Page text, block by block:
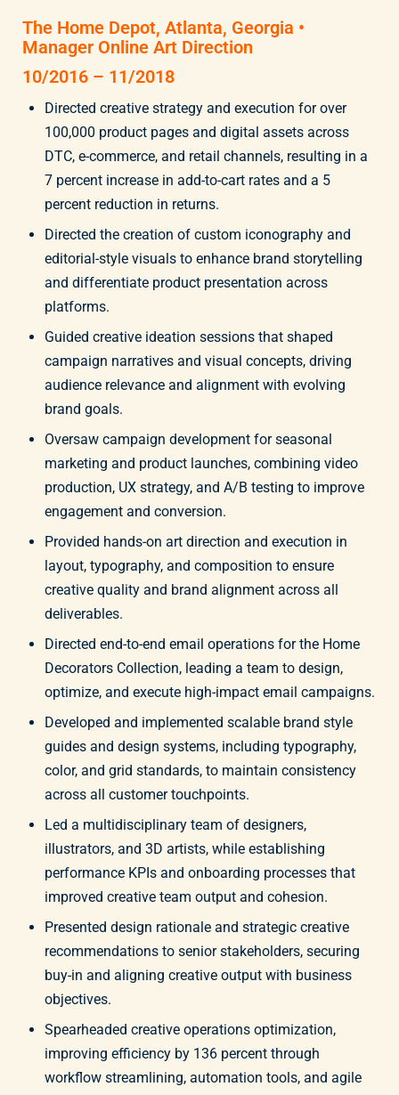
The Home Depot, Atlanta, Georgia •
Manager Online Art Direction
10/2016 – 11/2018
Directed creative strategy and execution for over
100,000 product pages and digital assets across
DTC, e-commerce, and retail channels, resulting in a
7 percent increase in add-to-cart rates and a 5
percent reduction in returns.
Directed the creation of custom iconography and
editorial-style visuals to enhance brand storytelling
and differentiate product presentation across
platforms.
Guided creative ideation sessions that shaped
campaign narratives and visual concepts, driving
audience relevance and alignment with evolving
brand goals.
Oversaw campaign development for seasonal
marketing and product launches, combining video
production, UX strategy, and A/B testing to improve
engagement and conversion.
Provided hands-on art direction and execution in
layout, typography, and composition to ensure
creative quality and brand alignment across all
deliverables.
Directed end-to-end email operations for the Home
Decorators Collection, leading a team to design,
optimize, and execute high-impact email campaigns.
Developed and implemented scalable brand style
guides and design systems, including typography,
color, and grid standards, to maintain consistency
across all customer touchpoints.
Led a multidisciplinary team of designers,
illustrators, and 3D artists, while establishing
performance KPIs and onboarding processes that
improved creative team output and cohesion.
Presented design rationale and strategic creative
recommendations to senior stakeholders, securing
buy-in and aligning creative output with business
objectives.
Spearheaded creative operations optimization,
improving efficiency by 136 percent through
workflow streamlining, automation tools, and agile